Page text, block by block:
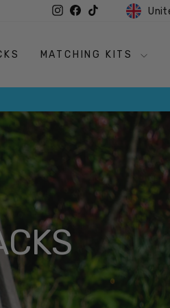
Instagram
Facebook
TikTok
MATCHING KITS